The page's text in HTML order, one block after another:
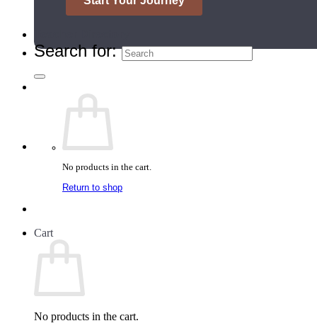
Search for:
No products in the cart.
Return to shop
Cart
No products in the cart.